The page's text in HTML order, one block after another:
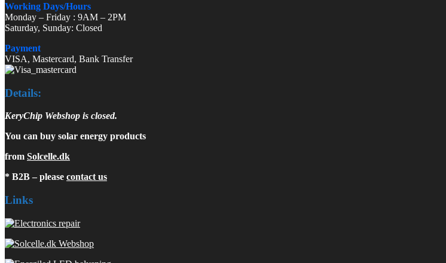
Working Days/Hours
Monday – Friday : 9AM – 2PM
Saturday, Sunday: Closed
Payment
VISA, Mastercard, Bank Transfer
Details:
KeryChip Webshop is closed.
You can buy solar energy products
from Solcelle.dk
* B2B – please contact us
Links